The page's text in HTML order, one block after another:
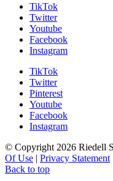
TikTok
Twitter
Youtube
Facebook
Instagram
TikTok
Twitter
Pinterest
Youtube
Facebook
Instagram
© Copyright 2026 Riedell
Of Use | Privacy Statement
Back to top